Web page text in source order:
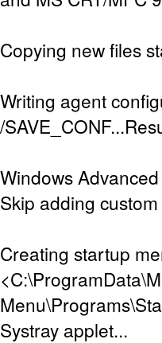
Copying new files
Writing agent
/
Windows
Skip adding
Creating startup
Systray applet...